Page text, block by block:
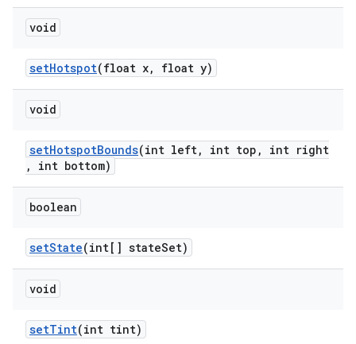
void
setHotspot(float x, float y)
void
setHotspotBounds(int left, int top, int right
, int bottom)
boolean
setState(int[] stateSet)
void
setTint(int tint)